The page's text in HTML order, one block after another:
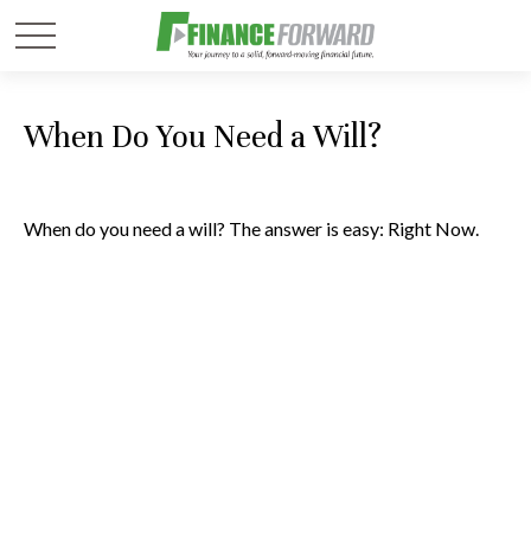
When Do You Need a Will?
When do you need a will? The answer is easy: Right Now.